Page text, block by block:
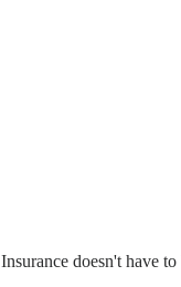
Insurance doesn't have